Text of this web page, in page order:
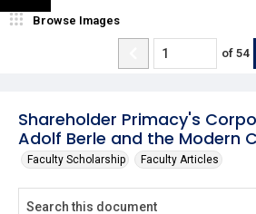
Shareholder Primacy's
Adolf Berle and the Modern
Faculty Scholarship Faculty Articles
Browse Images
of 54